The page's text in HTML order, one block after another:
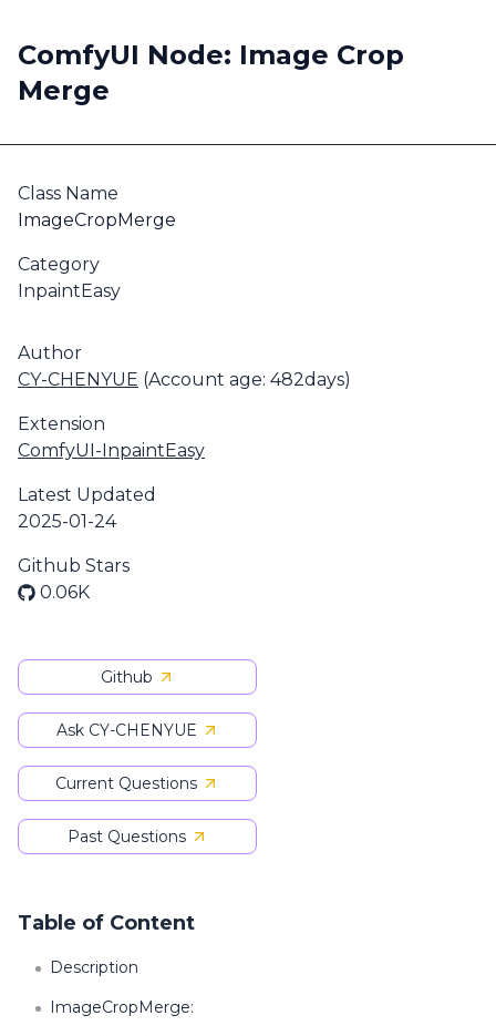
ComfyUI Node: Image Crop
Merge
Class Name
ImageCropMerge
Category
InpaintEasy
Author
CY-CHENYUE (Account age: 482days)
Extension
ComfyUI-InpaintEasy
Latest Updated
2025-01-24
Github Stars
0.06K
Github
Ask CY-CHENYUE
Current Questions
Past Questions
Table of Content
Description
ImageCropMerge: